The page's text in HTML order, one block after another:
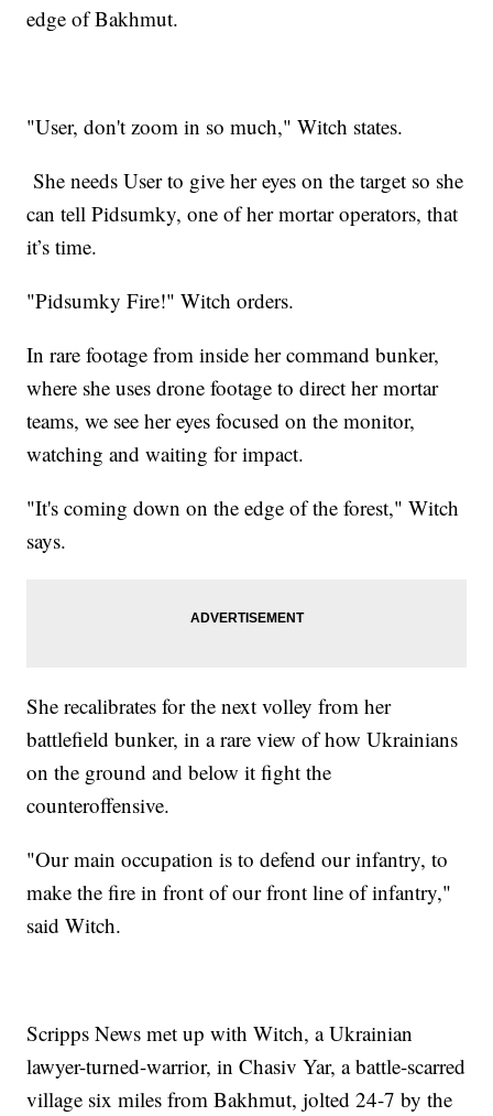
edge of Bakhmut.
"User, don't zoom in so much," Witch states.
She needs User to give her eyes on the target so she
can tell Pidsumky, one of her mortar operators, that
it’s time.
"Pidsumky Fire!" Witch orders.
In rare footage from inside her command bunker,
where she uses drone footage to direct her mortar
teams, we see her eyes focused on the monitor,
watching and waiting for impact.
"It's coming down on the edge of the forest," Witch
says.
She recalibrates for the next volley from her
battlefield bunker, in a rare view of how Ukrainians
on the ground and below it fight the
counteroffensive.
"Our main occupation is to defend our infantry, to
make the fire in front of our front line of infantry,"
said Witch.
Scripps News met up with Witch, a Ukrainian
lawyer-turned-warrior, in Chasiv Yar, a battle-scarred
village six miles from Bakhmut, jolted 24-7 by the